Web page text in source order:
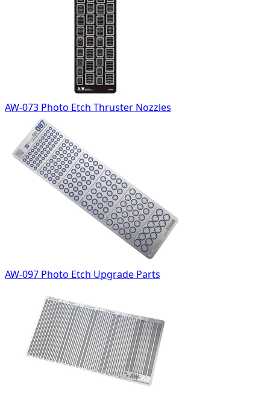
AW-073 Photo Etch Thruster Nozzles
AW-097 Photo Etch Upgrade Parts